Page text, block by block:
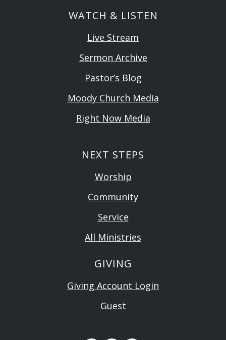
WATCH & LISTEN
Live Stream
Sermon Archive
Pastor’s Blog
Moody Church Media
Right Now Media
NEXT STEPS
Worship
Community
Service
All Ministries
GIVING
Giving Account Login
Guest